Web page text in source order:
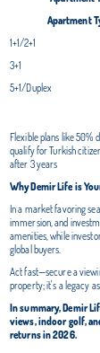
Apartment
1+1/2+1
3+1
5+1/Duplex
Flexible plans like 50%
qualify for Turkish
after 3 years
Why Demir Life is
In a market favoring
immersion, and
amenities, while
global buyers.
Act fast—secure a
property; it's a legacy
In summary, Demir
views, indoor golf,
returns in 2026.